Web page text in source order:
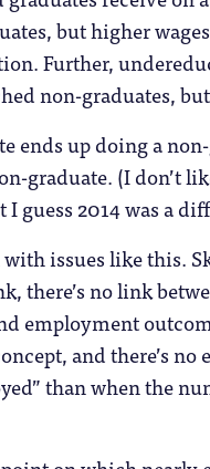
but higher
Further,
non-graduates,
ends up doing a
graduate. (I don’t
guess 2014 was a
issues like this.
there’s no link
employment
and there’s
than when the